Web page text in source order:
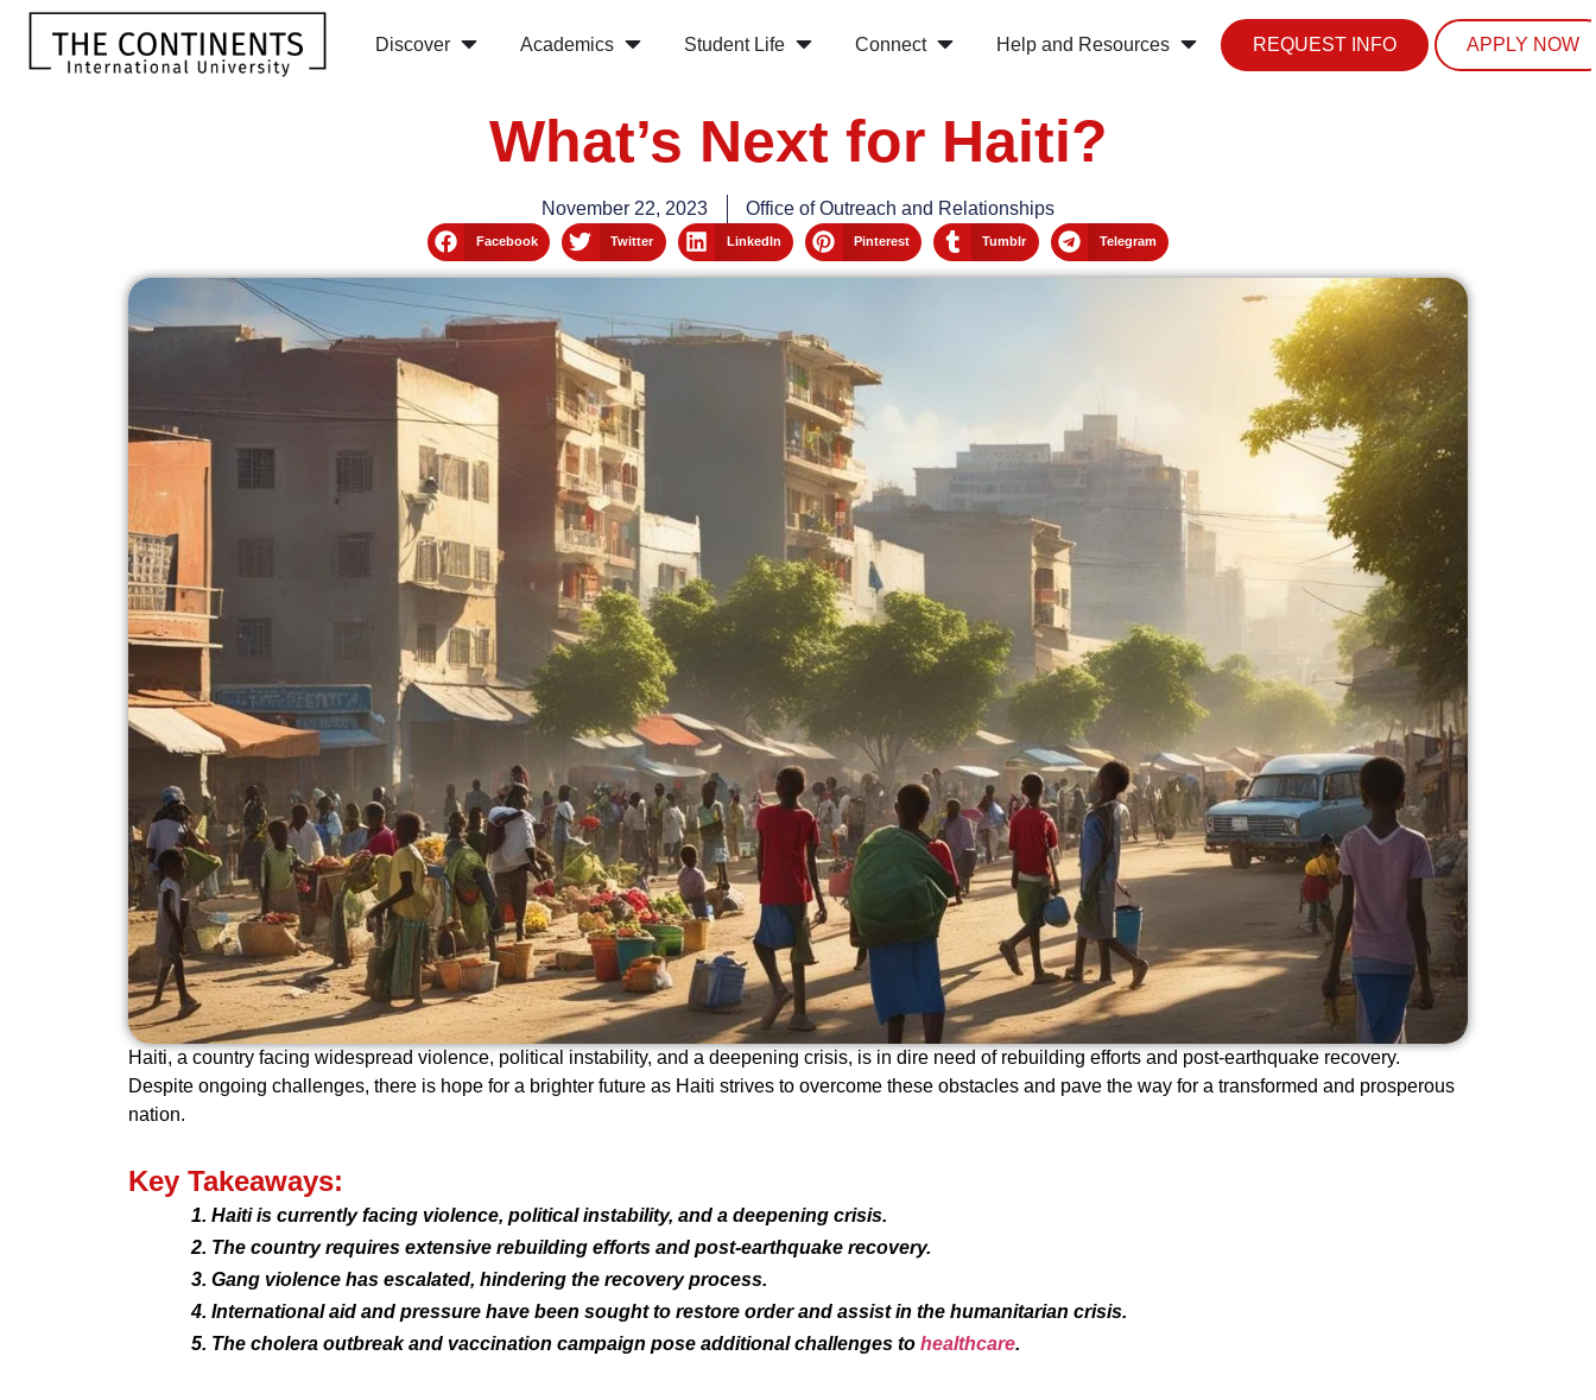
Discover Academics Student Life Connect Help and Resources REQUEST INFO APPLY NOW
What’s Next for Haiti?
November 22, 2023 Office of Outreach and Relationships
Facebook Twitter LinkedIn Pinterest Tumblr Telegram
Haiti, a country facing widespread violence, political instability, and a deepening crisis, is in dire need of rebuilding efforts and post-earthquake recovery.
Despite ongoing challenges, there is hope for a brighter future as Haiti strives to overcome these obstacles and pave the way for a transformed and prosperous
nation.
Key Takeaways:
Haiti is currently facing violence, political instability, and a deepening crisis.
The country requires extensive rebuilding efforts and post-earthquake recovery.
Gang violence has escalated, hindering the recovery process.
International aid and pressure have been sought to restore order and assist in the humanitarian crisis.
The cholera outbreak and vaccination campaign pose additional challenges to healthcare.